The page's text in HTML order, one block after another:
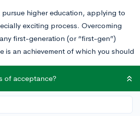
higher education, applying to
exciting process. Overcoming
first-generation (or “first-gen”)
is an achievement of which you should
what’s on the other side of
If you are admitted to a college,
of acceptance?